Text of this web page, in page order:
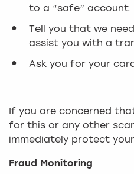
to a “safe” account.
Tell you that we
assist you with a
Ask you for your
If you are concerned
for this or any other
immediately protect
Fraud Monitoring